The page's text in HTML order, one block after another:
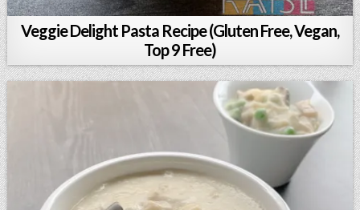
Veggie Delight Pasta Recipe (Gluten Free, Vegan,
Top 9 Free)